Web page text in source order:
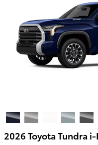
2026 Toyota Tundra